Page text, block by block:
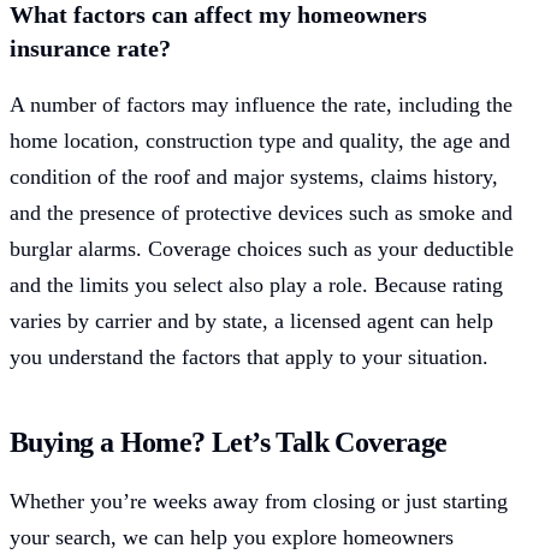
What factors can affect my homeowners
insurance rate?
A number of factors may influence the rate, including the
home location, construction type and quality, the age and
condition of the roof and major systems, claims history,
and the presence of protective devices such as smoke and
burglar alarms. Coverage choices such as your deductible
and the limits you select also play a role. Because rating
varies by carrier and by state, a licensed agent can help
you understand the factors that apply to your situation.
Buying a Home? Let’s Talk Coverage
Whether you’re weeks away from closing or just starting
your search, we can help you explore homeowners